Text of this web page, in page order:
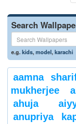
Search
e.g.kids,model,karachi
aamna
mukherjee
ahuja
anupriya